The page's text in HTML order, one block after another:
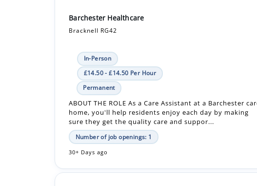
In-Person
Permanent
ABOUT THE ROLE As a Care Assistant at a Barchester care
home, you'll help residents enjoy each day by making
sure they get the quality care and suppor...
Number of job openings: 1
30+ Days ago
Quality Improvement And Regulation